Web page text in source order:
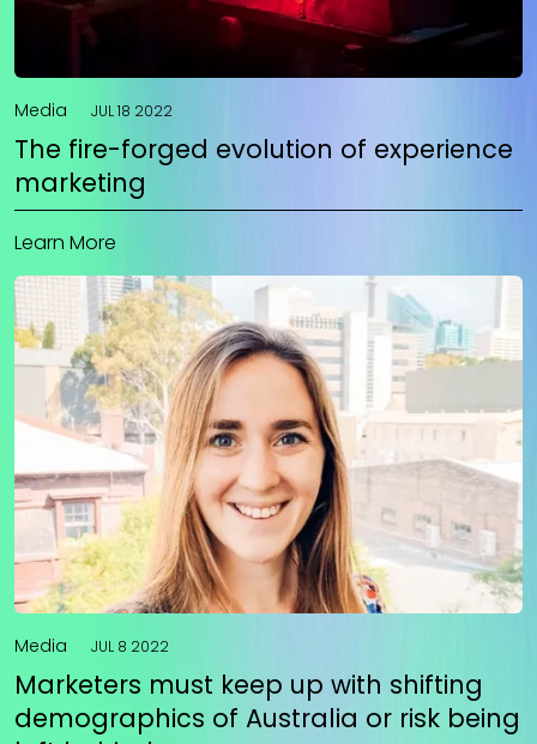
Media JUL 18 2022
The fire-forged evolution of experience
marketing
Learn More
Media JUL 8 2022
Marketers must keep up with shifting
demographics of Australia or risk being